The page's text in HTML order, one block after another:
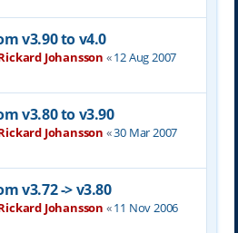
v3.90 to v4.0
Johansson «12 Aug 2007
v3.80 to v3.90
Johansson «30 Mar 2007
v3.72 -> v3.80
Johansson «11 Nov 2006